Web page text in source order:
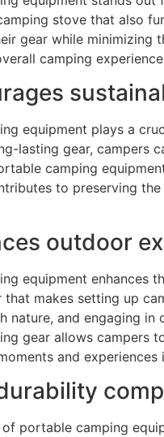
stove that also
gear while minimizing
camping
equipment plays a
lasting gear, campers
camping
to preserving
outdoor
equipment enhances
makes setting up
nature, and engaging
gear allows campers
and experiences
portable camping